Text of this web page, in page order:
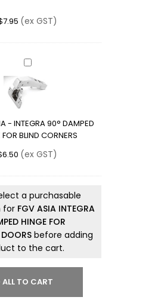
7.95 (ex GST)
FGV
ASIA
-
DAMPED
HINGE
FOR
BLIND
- INTEGRA 90° DAMPED
BLIND CORNERS
6.50 (ex GST)
a purchasable
for FGV ASIA INTEGRA
HINGE FOR
before adding
to the cart.
TO CART